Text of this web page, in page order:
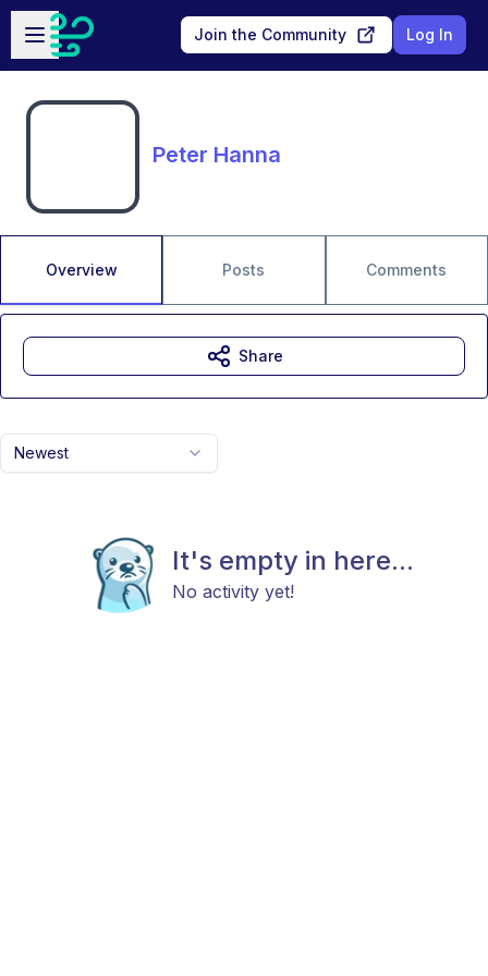
Skip to main content
Open sidebar
Join the Community Log In
Peter Hanna
Overview Posts Comments
Newest
It's empty in here...
No activity yet!
Share